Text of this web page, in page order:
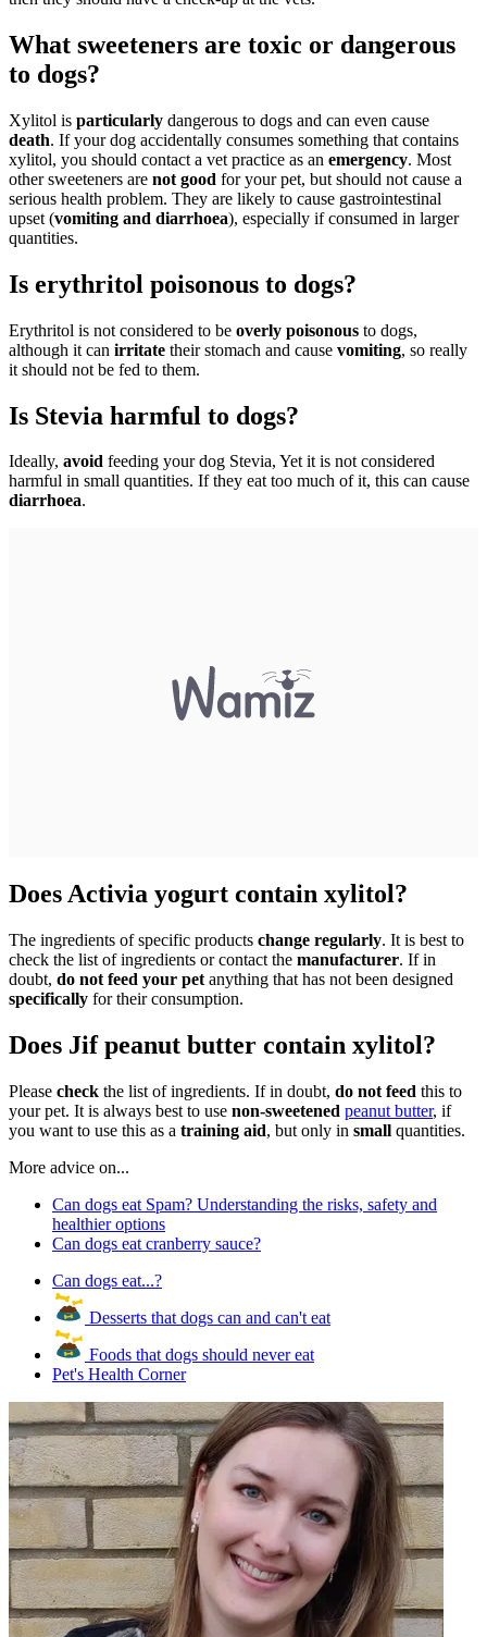
What sweeteners are toxic or dangerous
to dogs?
Xylitol is particularly dangerous to dogs and can even cause
death. If your dog accidentally consumes something that contains
xylitol, you should contact a vet practice as an emergency. Most
other sweeteners are not good for your pet, but should not cause a
serious health problem. They are likely to cause gastrointestinal
upset (vomiting and diarrhoea), especially if consumed in larger
quantities.
Is erythritol poisonous to dogs?
Erythritol is not considered to be overly poisonous to dogs,
although it can irritate their stomach and cause vomiting, so really
it should not be fed to them.
Is Stevia harmful to dogs?
Ideally, avoid feeding your dog Stevia, Yet it is not considered
harmful in small quantities. If they eat too much of it, this can cause
diarrhoea.
Does Activia yogurt contain xylitol?
The ingredients of specific products change regularly. It is best to
check the list of ingredients or contact the manufacturer. If in
doubt, do not feed your pet anything that has not been designed
specifically for their consumption.
Does Jif peanut butter contain xylitol?
Please check the list of ingredients. If in doubt, do not feed this to
your pet. It is always best to use non-sweetened peanut butter, if
you want to use this as a training aid, but only in small quantities.
More advice on...
Can dogs eat Spam? Understanding the risks, safety and
healthier options
Can dogs eat cranberry sauce?
Can dogs eat...?
Desserts that dogs can and can't eat
Foods that dogs should never eat
Pet's Health Corner